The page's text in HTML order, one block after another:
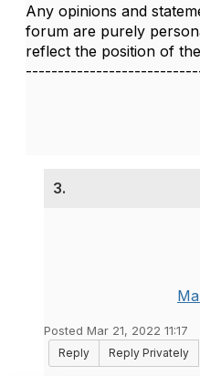
Any opinions and
forum are purely
reflect the position of
3.
Posted Mar 21, 2022 11:17
Reply
Reply Privately